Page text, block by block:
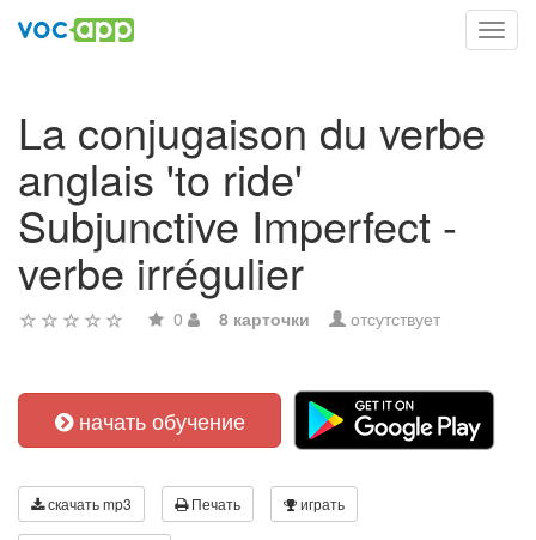
La conjugaison du verbe
anglais 'to ride'
Subjunctive Imperfect -
verbe irrégulier
0 8 карточки отсутствует
начать обучение
скачать mp3 Печать играть